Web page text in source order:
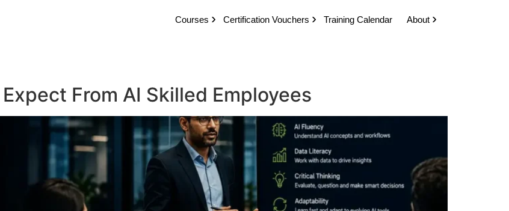
Courses Certification Vouchers Training Calendar About
From AI Skilled Employees